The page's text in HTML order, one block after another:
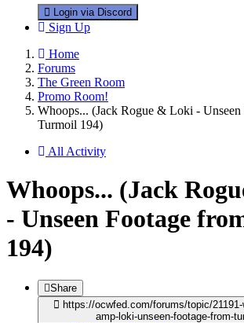
Login via Discord
Sign Up
Home
Forums
The Green Room
Promo Room!
Whoops... (Jack Rogue & Loki - Unseen
Turmoil 194)
All Activity
Whoops... (Jack
- Unseen Footage
194)
Share
https://ocwfed.com/forums/topic/
amp-loki-unseen-footage-from-